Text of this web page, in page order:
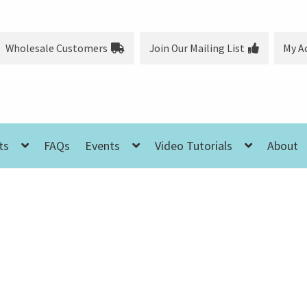
Wholesale Customers Join Our Mailing List My
FAQs Events Video Tutorials About